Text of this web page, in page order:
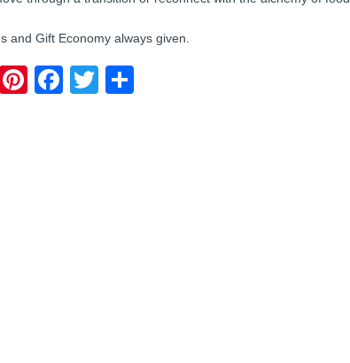
and Gift Economy always given.
LinkedIn
Pinterest
Facebook
Twitter